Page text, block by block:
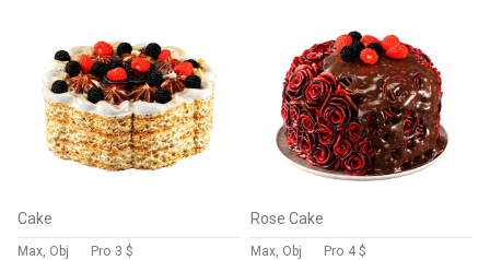
Cake
Max, Obj Pro 3 $
Rose Cake
Max, Obj Pro 4 $